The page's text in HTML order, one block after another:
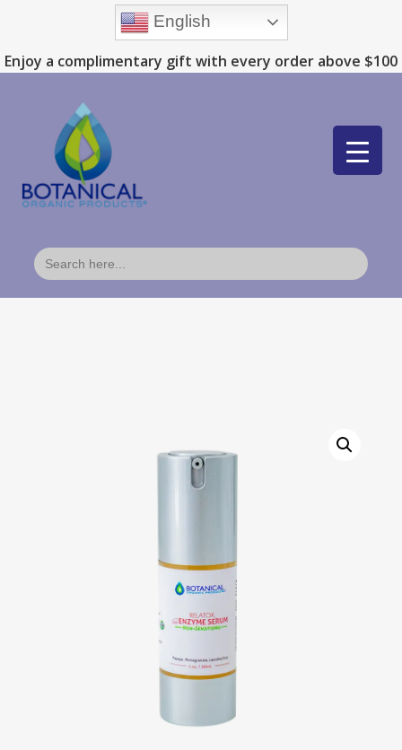
Enjoy a complimentary gift with every order above $100
Search
for:
English